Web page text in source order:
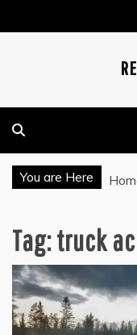
to
You are Here
Tag:truck